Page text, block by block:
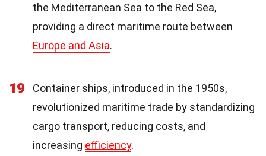
the Mediterranean Sea to the Red Sea,
providing a direct maritime route between
Europe and Asia.
19
Container ships, introduced in the 1950s,
revolutionized maritime trade by standardizing
cargo transport, reducing costs, and
increasing efficiency.